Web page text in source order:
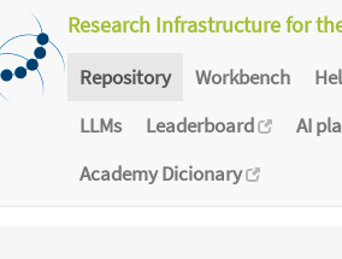
Research Infrastructure for
Repository Workbench
LLMs
Leaderboard
AI
Academy Dicionary